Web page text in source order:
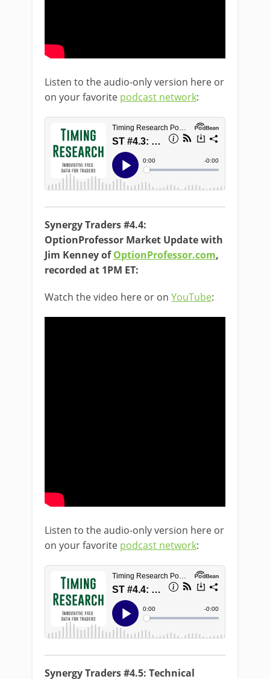
Listen to the audio-only version here or
on your favorite podcast network:
Synergy Traders #4.4:
OptionProfessor Market Update with
Jim Kenney ofOptionProfessor.com,
recorded at 1PM ET:
Watch the video here or on YouTube:
Listen to the audio-only version here or
on your favorite podcast network:
Synergy Traders #4.5: Technical